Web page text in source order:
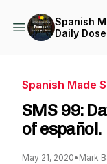
Spanish
Daily
Spanish Made
SMS 99:
of español.
May 21, 2020• Mark